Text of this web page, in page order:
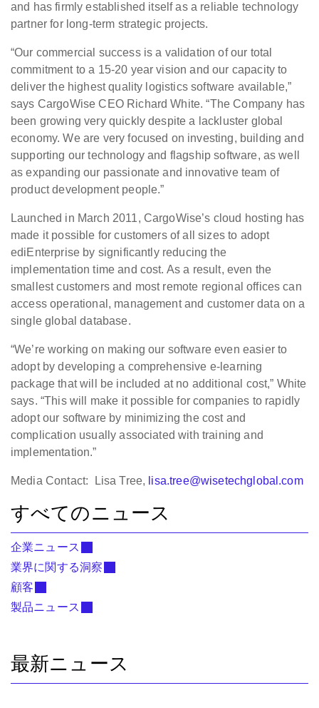
and has firmly established itself as a reliable technology
partner for long-term strategic projects.
“Our commercial success is a validation of our total
commitment to a 15-20 year vision and our capacity to
deliver the highest quality logistics software available,”
says CargoWise CEO Richard White. “The Company has
been growing very quickly despite a lackluster global
economy. We are very focused on investing, building and
supporting our technology and flagship software, as well
as expanding our passionate and innovative team of
product development people.”
Launched in March 2011, CargoWise’s cloud hosting has
made it possible for customers of all sizes to adopt
ediEnterprise by significantly reducing the
implementation time and cost. As a result, even the
smallest customers and most remote regional offices can
access operational, management and customer data on a
single global database.
“We’re working on making our software even easier to
adopt by developing a comprehensive e-learning
package that will be included at no additional cost,” White
says. “This will make it possible for companies to rapidly
adopt our software by minimizing the cost and
complication usually associated with training and
implementation.”
Media Contact: Lisa Tree, lisa.tree@wisetechglobal.com
すべてのニュース
企業ニュース
業界に関する洞察
顧客
製品ニュース
最新ニュース